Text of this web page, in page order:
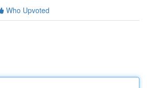
Who Upvoted